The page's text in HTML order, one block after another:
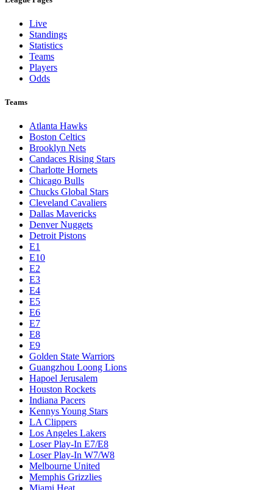
Live
Standings
Statistics
Teams
Players
Odds
Teams
Atlanta Hawks
Boston Celtics
Brooklyn Nets
Candaces Rising Stars
Charlotte Hornets
Chicago Bulls
Chucks Global Stars
Cleveland Cavaliers
Dallas Mavericks
Denver Nuggets
Detroit Pistons
E1
E10
E2
E3
E4
E5
E6
E7
E8
E9
Golden State Warriors
Guangzhou Loong Lions
Hapoel Jerusalem
Houston Rockets
Indiana Pacers
Kennys Young Stars
LA Clippers
Los Angeles Lakers
Loser Play-In E7/E8
Loser Play-In W7/W8
Melbourne United
Memphis Grizzlies
Miami Heat